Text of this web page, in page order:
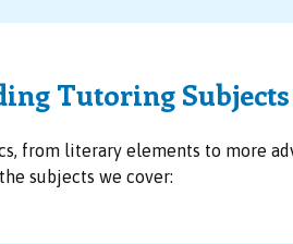
Tutoring Subjects
from literary elements to more
subjects we cover: